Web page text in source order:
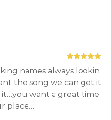
names always lookin
the song we can get it
want a great time
place…